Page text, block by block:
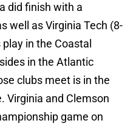
did finish with a
well as Virginia Tech (8-
in the Coastal
in the Atlantic
clubs meet is in the
Virginia and Clemson
game on